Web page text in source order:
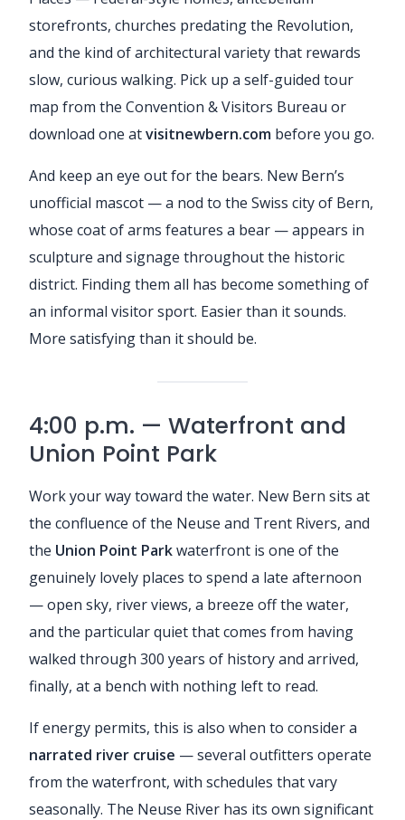
storefronts, churches predating the Revolution,
and the kind of architectural variety that rewards
slow, curious walking. Pick up a self-guided tour
map from the Convention & Visitors Bureau or
download one atvisitnewbern.com before you go.
And keep an eye out for the bears. New Bern’s
unofficial mascot — a nod to the Swiss city of Bern,
whose coat of arms features a bear — appears in
sculpture and signage throughout the historic
district. Finding them all has become something of
an informal visitor sport. Easier than it sounds.
More satisfying than it should be.
4:00 p.m. — Waterfront and
Union Point Park
Work your way toward the water. New Bern sits at
the confluence of the Neuse and Trent Rivers, and
the Union Point Parkwaterfront is one of the
genuinely lovely places to spend a late afternoon
— open sky, river views, a breeze off the water,
and the particular quiet that comes from having
walked through 300 years of history and arrived,
finally, at a bench with nothing left to read.
If energy permits, this is also when to consider a
narrated river cruise — several outfitters operate
from the waterfront, with schedules that vary
seasonally. The Neuse River has its own significant